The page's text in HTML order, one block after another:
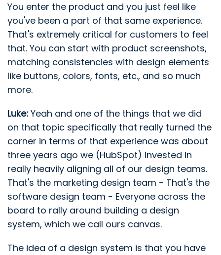
You enter the product and you just feel like
you've been a part of that same experience.
That's extremely critical for customers to feel
that. You can start with product screenshots,
matching consistencies with design elements
like buttons, colors, fonts, etc., and so much
more.
Luke: Yeah and one of the things that we did
on that topic specifically that really turned the
corner in terms of that experience was about
three years ago we (HubSpot) invested in
really heavily aligning all of our design teams.
That's the marketing design team - That's the
software design team - Everyone across the
board to rally around building a design
system, which we call ours canvas.
The idea of a design system is that you have